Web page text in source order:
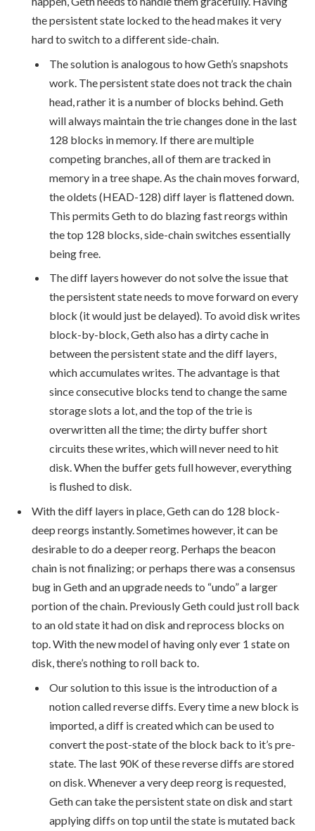
the persistent state locked to the head makes it very
hard to switch to a different side-chain.
The solution is analogous to how Geth’s snapshots
work. The persistent state does not track the chain
head, rather it is a number of blocks behind. Geth
will always maintain the trie changes done in the last
128 blocks in memory. If there are multiple
competing branches, all of them are tracked in
memory in a tree shape. As the chain moves forward,
the oldets (HEAD-128) diff layer is flattened down.
This permits Geth to do blazing fast reorgs within
the top 128 blocks, side-chain switches essentially
being free.
The diff layers however do not solve the issue that
the persistent state needs to move forward on every
block (it would just be delayed). To avoid disk writes
block-by-block, Geth also has a dirty cache in
between the persistent state and the diff layers,
which accumulates writes. The advantage is that
since consecutive blocks tend to change the same
storage slots a lot, and the top of the trie is
overwritten all the time; the dirty buffer short
circuits these writes, which will never need to hit
disk. When the buffer gets full however, everything
is flushed to disk.
With the diff layers in place, Geth can do 128 block-
deep reorgs instantly. Sometimes however, it can be
desirable to do a deeper reorg. Perhaps the beacon
chain is not finalizing; or perhaps there was a consensus
bug in Geth and an upgrade needs to “undo” a larger
portion of the chain. Previously Geth could just roll back
to an old state it had on disk and reprocess blocks on
top. With the new model of having only ever 1 state on
disk, there’s nothing to roll back to.
Our solution to this issue is the introduction of a
notion called reverse diffs. Every time a new block is
imported, a diff is created which can be used to
convert the post-state of the block back to it’s pre-
state. The last 90K of these reverse diffs are stored
on disk. Whenever a very deep reorg is requested,
Geth can take the persistent state on disk and start
applying diffs on top until the state is mutated back